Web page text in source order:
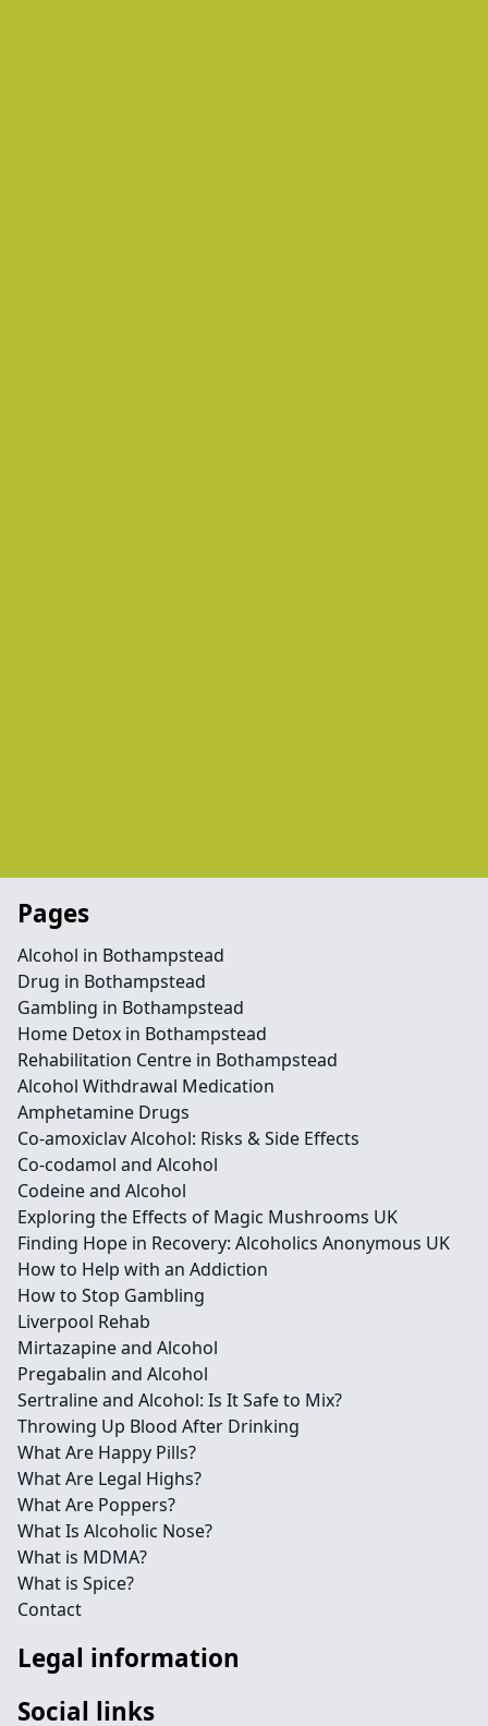
Pages
Alcohol in Bothampstead
Drug in Bothampstead
Gambling in Bothampstead
Home Detox in Bothampstead
Rehabilitation Centre in Bothampstead
Alcohol Withdrawal Medication
Amphetamine Drugs
Co-amoxiclav Alcohol: Risks & Side Effects
Co-codamol and Alcohol
Codeine and Alcohol
Exploring the Effects of Magic Mushrooms UK
Finding Hope in Recovery: Alcoholics Anonymous UK
How to Help with an Addiction
How to Stop Gambling
Liverpool Rehab
Mirtazapine and Alcohol
Pregabalin and Alcohol
Sertraline and Alcohol: Is It Safe to Mix?
Throwing Up Blood After Drinking
What Are Happy Pills?
What Are Legal Highs?
What Are Poppers?
What Is Alcoholic Nose?
What is MDMA?
What is Spice?
Contact
Legal information
Social links